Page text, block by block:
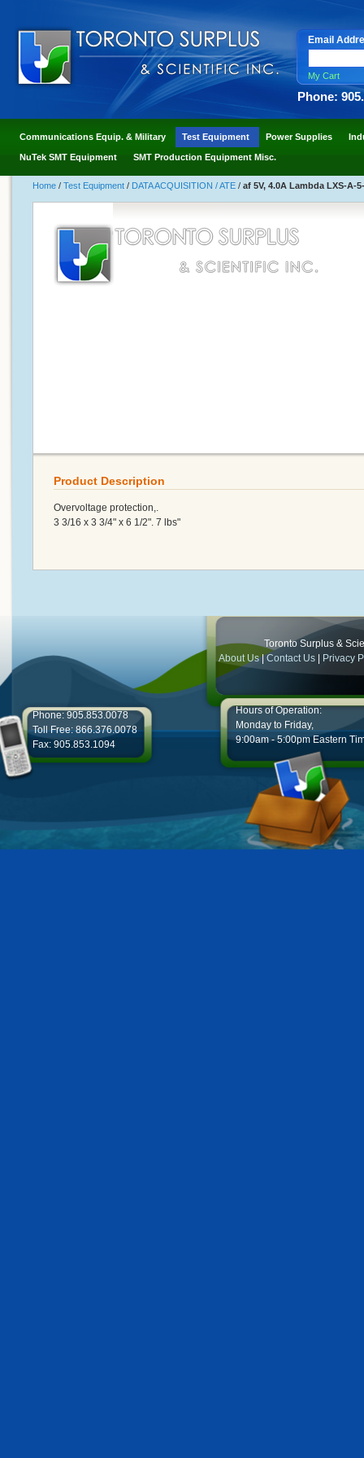
Email
My Cart
Phone:
Communications Equip. & Military Test Equipment Power Supplies
NuTek SMT Equipment SMT Production Equipment Misc.
Home / Test Equipment / DATA ACQUISITION / ATE / af 5V, 4.0A Lambda LXS-A-
Product Description
Overvoltage protection,.
3 3/16 x 3 3/4" x 6 1/2". 7 lbs"
Toronto Surplus &
About Us|Contact Us Privacy
Phone: 905.853.0078
Toll Free: 866.376.0078
Fax: 905.853.1094
Hours of Operation:
Monday to Friday,
9:00am - 5:00pm Eastern